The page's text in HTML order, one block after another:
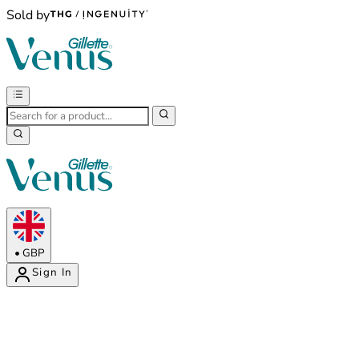
Sold by
• GBP
Sign In